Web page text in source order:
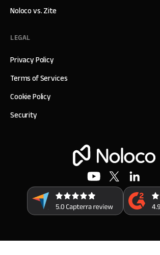
Noloco vs. Zite
LEGAL
Privacy Policy
Terms of Services
Cookie Policy
Security